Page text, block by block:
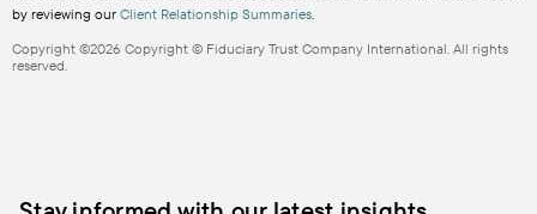
by reviewing our Client Relationship Summaries.
Copyright ©2026 Copyright © Fiduciary Trust Company International. All rights
reserved.